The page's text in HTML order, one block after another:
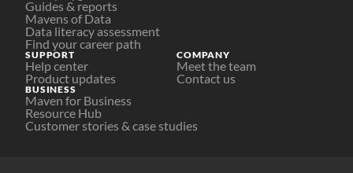
Guides & reports
Mavens of Data
Data literacy assessment
Find your career path
SUPPORT
Help center
Product updates
COMPANY
Meet the team
Contact us
BUSINESS
Maven for Business
Resource Hub
Customer stories & case studies